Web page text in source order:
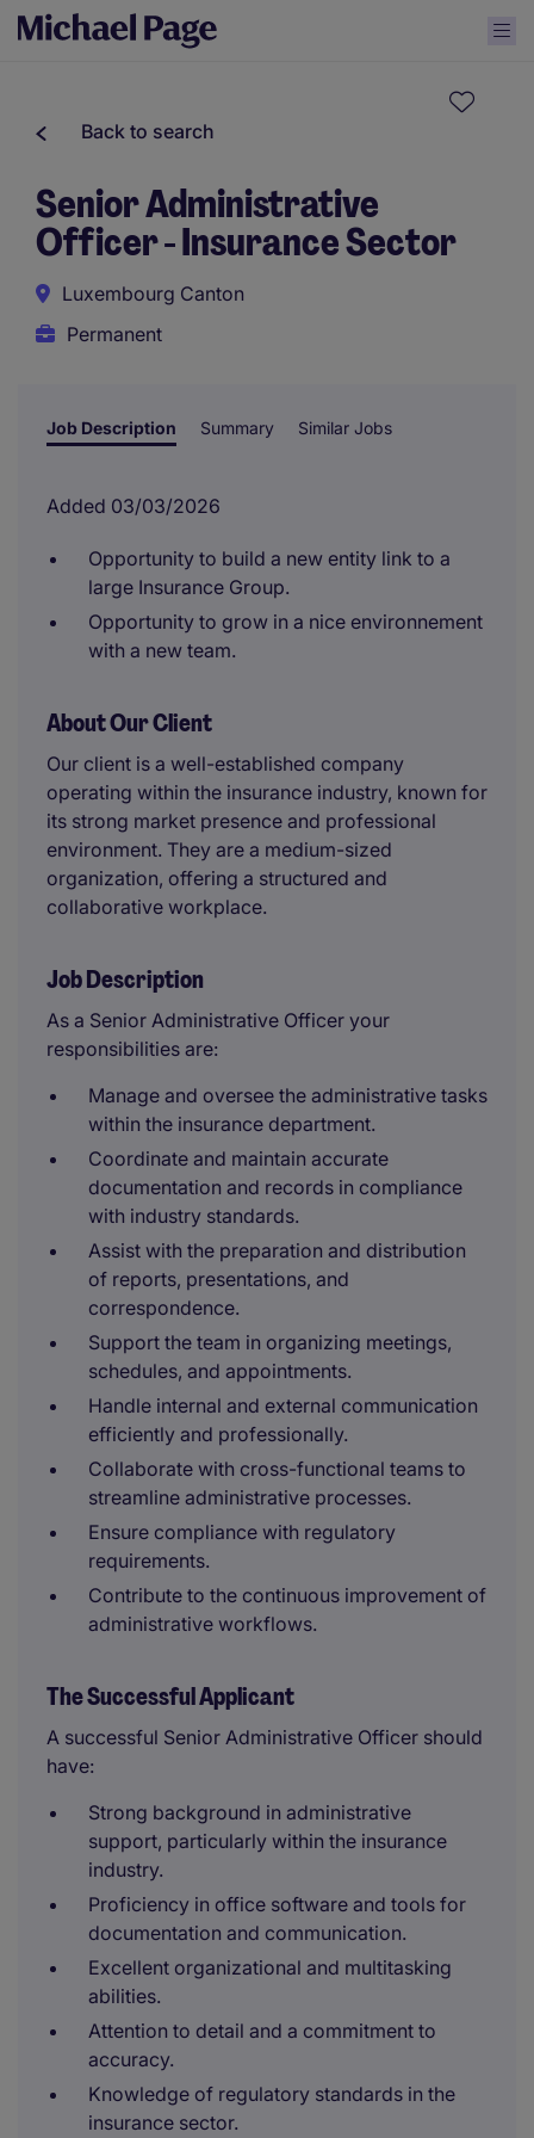
Back to search
Senior Administrative
Officer - Insurance Sector
Luxembourg Canton
Permanent
Job Description Summary Similar Jobs
Added 03/03/2026
Opportunity to build a new entity link to a
large Insurance Group.
Opportunity to grow in a nice environnement
with a new team.
About Our Client
Our client is a well-established company
operating within the insurance industry, known for
its strong market presence and professional
environment. They are a medium-sized
organization, offering a structured and
collaborative workplace.
Job Description
As a Senior Administrative Officer your
responsibilities are:
Manage and oversee the administrative tasks
within the insurance department.
Coordinate and maintain accurate
documentation and records in compliance
with industry standards.
Assist with the preparation and distribution
of reports, presentations, and
correspondence.
Support the team in organizing meetings,
schedules, and appointments.
Handle internal and external communication
efficiently and professionally.
Collaborate with cross-functional teams to
streamline administrative processes.
Ensure compliance with regulatory
requirements.
Contribute to the continuous improvement of
administrative workflows.
The Successful Applicant
A successful Senior Administrative Officer should
have:
Strong background in administrative
support, particularly within the insurance
industry.
Proficiency in office software and tools for
documentation and communication.
Excellent organizational and multitasking
abilities.
Attention to detail and a commitment to
accuracy.
Knowledge of regulatory standards in the
insurance sector.